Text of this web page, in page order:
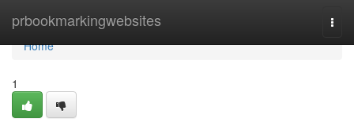
prbookmarkingwebsites
Home
Home
1